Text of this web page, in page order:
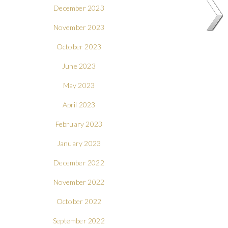
December 2023
November 2023
October 2023
June 2023
May 2023
April 2023
February 2023
January 2023
December 2022
November 2022
October 2022
September 2022